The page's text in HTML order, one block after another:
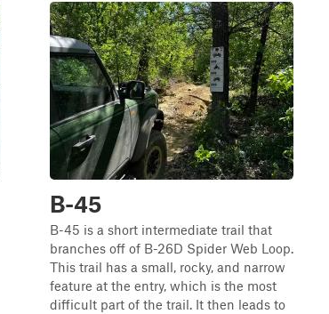
B-45
B-45 is a short intermediate trail that
branches off of B-26D Spider Web Loop.
This trail has a small, rocky, and narrow
feature at the entry, which is the most
difficult part of the trail. It then leads to